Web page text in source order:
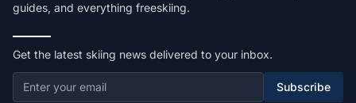
guides, and everything freeskiing.
Get the latest skiing news delivered to your inbox.
Subscribe